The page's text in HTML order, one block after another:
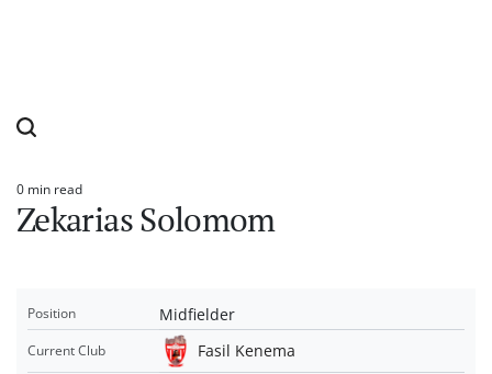
Estimated
read
time
0 min read
Zekarias Solomom
Position Midfielder
Current Club Fasil Kenema